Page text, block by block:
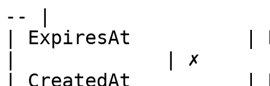
-- |
| ExpiresAt          |
|             | ✗
| CreatedAt          |